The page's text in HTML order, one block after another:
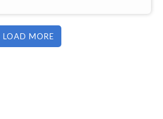
LOAD MORE